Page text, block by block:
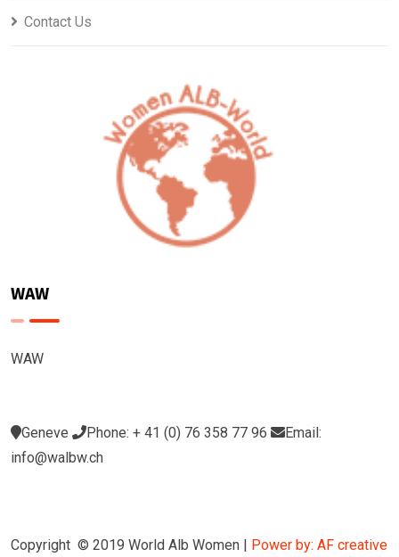
Contact Us
WAW
WAW
Geneve Phone: + 41 (0) 76 358 77 96
Email:
info@walbw.ch
Copyright © 2019 World Alb Women | Power by: AF creative